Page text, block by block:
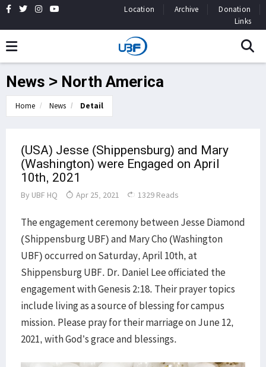
Location Archive
Donation
Links
News > North America
Home News Detail
(USA) Jesse (Shippensburg) and Mary
(Washington) were Engaged on April
10th, 2021
By UBF HQ Apr 25, 2021 1329 Reads
The engagement ceremony between Jesse Diamond
(Shippensburg UBF) and Mary Cho (Washington
UBF) occurred on Saturday, April 10th, at
Shippensburg UBF. Dr. Daniel Lee officiated the
engagement with Genesis 2:18. Their prayer topics
include living as a source of blessing for campus
mission. Please pray for their marriage on June 12,
2021, with God’s grace and blessings.